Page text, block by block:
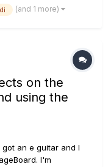
that particular
(and 1 more)
on the
using the
an e guitar and I
I'm